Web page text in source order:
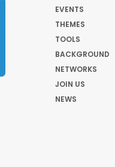
EVENTS
THEMES
TOOLS
BACKGROUND
NETWORKS
JOIN US
NEWS